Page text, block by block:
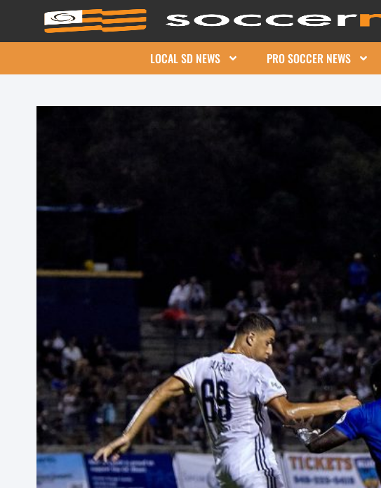
LOCAL SD NEWS PRO SOCCER NEWS